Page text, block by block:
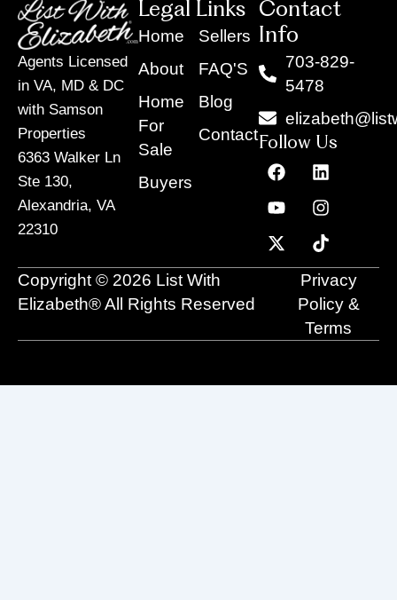
Agents Licensed
in VA, MD & DC
with Samson
Properties
6363 Walker Ln
Ste 130,
Alexandria, VA
22310
Legal Links
Home
About
Home
For
Sale
Buyers
Sellers
FAQ'S
Blog
Contact
Contact
Info
703-829-
5478
Follow Us
F
a
c
e
b
o
o
L
i
n
k
e
d
i
n
Y
o
u
t
u
b
e
I
n
s
t
a
g
r
a
m
X
-
t
w
i
t
t
T
i
k
t
o
k
Copyright © 2026 List With
Elizabeth® All Rights Reserved
Privacy
Policy &
Terms